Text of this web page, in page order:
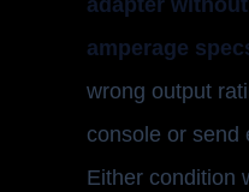
adapter
amperage
wrong output
console or send
Either condition